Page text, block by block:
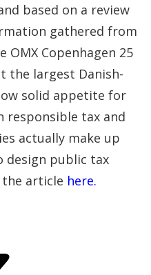
based on a review
gathered from
Copenhagen 25
the largest Danish-
solid appetite for
responsible tax and
actually make up
design public tax
the article here.